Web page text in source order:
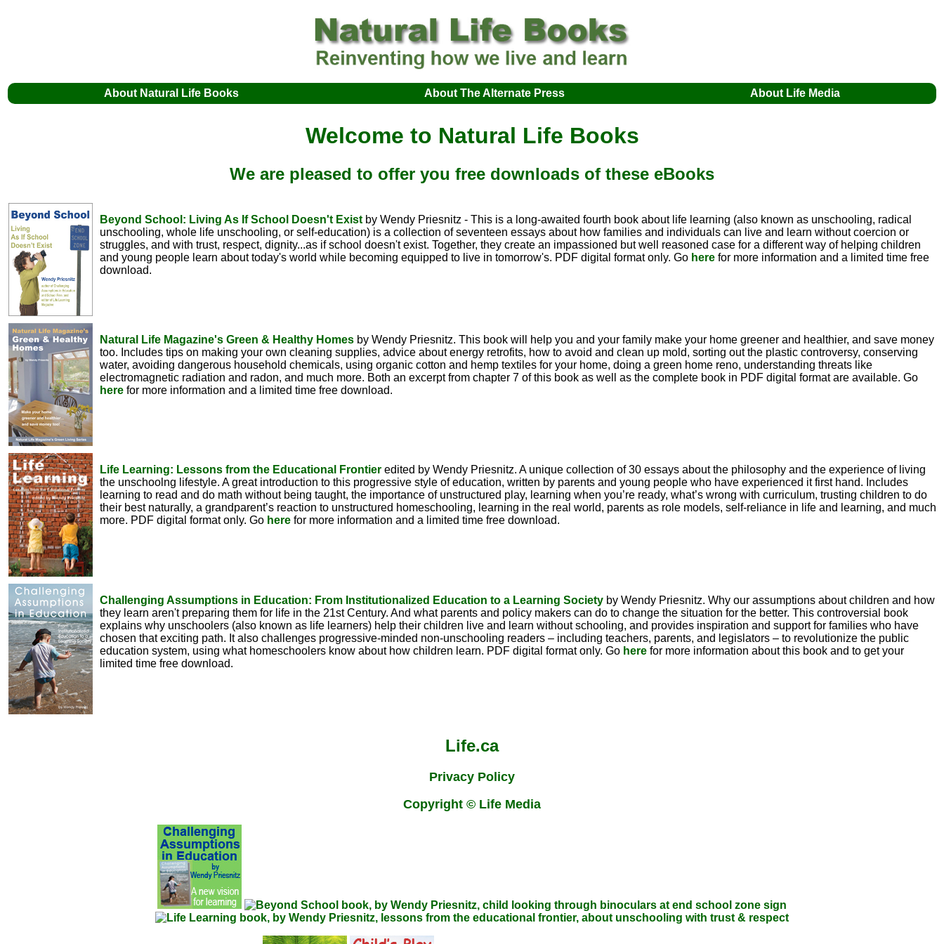
About Natural Life Books About The Alternate Press About Life Media
Welcome to Natural Life Books
We are pleased to offer you free downloads of these eBooks
Beyond School: Living As If School Doesn't Exist by Wendy Priesnitz - This is a long-awaited fourth book about life learning (also known as unschooling, radical
unschooling, whole life unschooling, or self-education) is a collection of seventeen essays about how families and individuals can live and learn without coercion or
struggles, and with trust, respect, dignity...as if school doesn't exist. Together, they create an impassioned but well reasoned case for a different way of helping children
and young people learn about today's world while becoming equipped to live in tomorrow's. PDF digital format only. Go here for more information and a limited time free
download.
Natural Life Magazine's Green & Healthy Homes by Wendy Priesnitz. This book will help you and your family make your home greener and healthier, and save money
too. Includes tips on making your own cleaning supplies, advice about energy retrofits, how to avoid and clean up mold, sorting out the plastic controversy, conserving
water, avoiding dangerous household chemicals, using organic cotton and hemp textiles for your home, doing a green home reno, understanding threats like
electromagnetic radiation and radon, and much more. Both an excerpt from chapter 7 of this book as well as the complete book in PDF digital format are available. Go
here for more information and a limited time free download.
Life Learning: Lessons from the Educational Frontier edited by Wendy Priesnitz. A unique collection of 30 essays about the philosophy and the experience of living
the unschoolng lifestyle. A great introduction to this progressive style of education, written by parents and young people who have experienced it first hand. Includes
learning to read and do math without being taught, the importance of unstructured play, learning when you’re ready, what’s wrong with curriculum, trusting children to do
their best naturally, a grandparent’s reaction to unstructured homeschooling, learning in the real world, parents as role models, self-reliance in life and learning, and much
more. PDF digital format only. Go here for more information and a limited time free download.
Challenging Assumptions in Education: From Institutionalized Education to a Learning Society by Wendy Priesnitz. Why our assumptions about children and how
they learn aren't preparing them for life in the 21st Century. And what parents and policy makers can do to change the situation for the better. This controversial book
explains why unschoolers (also known as life learners) help their children live and learn without schooling, and provides inspiration and support for families who have
chosen that exciting path. It also challenges progressive-minded non-unschooling readers – including teachers, parents, and legislators – to revolutionize the public
education system, using what homeschoolers know about how children learn. PDF digital format only. Go here for more information about this book and to get your
limited time free download.
Life.ca
Privacy Policy
Copyright © Life Media